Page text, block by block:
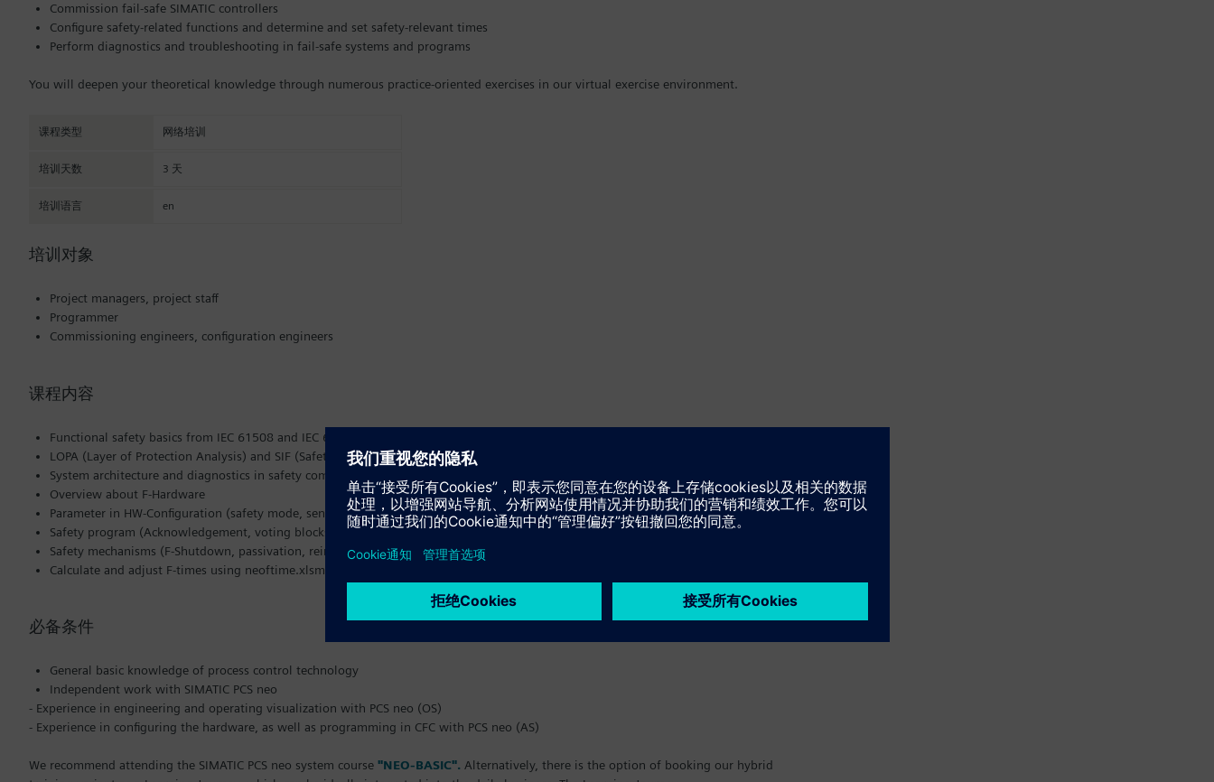
Commission fail-safe SIMATIC controllers
Configure safety-related functions and determine and set safety-relevant times
Perform diagnostics and troubleshooting in fail-safe systems and programs
You will deepen your theoretical knowledge through numerous practice-oriented exercises in our virtual exercise environment.
课程类型 网络培训
培训天数 3 天
培训语言 en
培训对象
Project managers, project staff
Programmer
Commissioning engineers, configuration engineers
课程内容
Functional safety basics from IEC 61508 and IEC 61511
LOPA (Layer of Protection Analysis) and SIF (Safety Instrumented function)
System architecture and diagnostics in safety components (Hardware, software and communication)
Overview about F-Hardware
Parameter in HW-Configuration (safety mode, sensor evaluation, addressing, monitoring time "Wiring and Voting")
Safety program (Acknowledgement, voting blocks, block types)
Safety mechanisms (F-Shutdown, passivation, reintegration, block type)
Calculate and adjust F-times using neoftime.xlsm (reaction- and monitoring time)
必备条件
General basic knowledge of process control technology
Independent work with SIMATIC PCS neo
- Experience in engineering and operating visualization with PCS neo (OS)
- Experience in configuring the hardware, as well as programming in CFC with PCS neo (AS)
We recommend attending the SIMATIC PCS neo system course "NEO-BASIC". Alternatively, there is the option of booking our hybrid